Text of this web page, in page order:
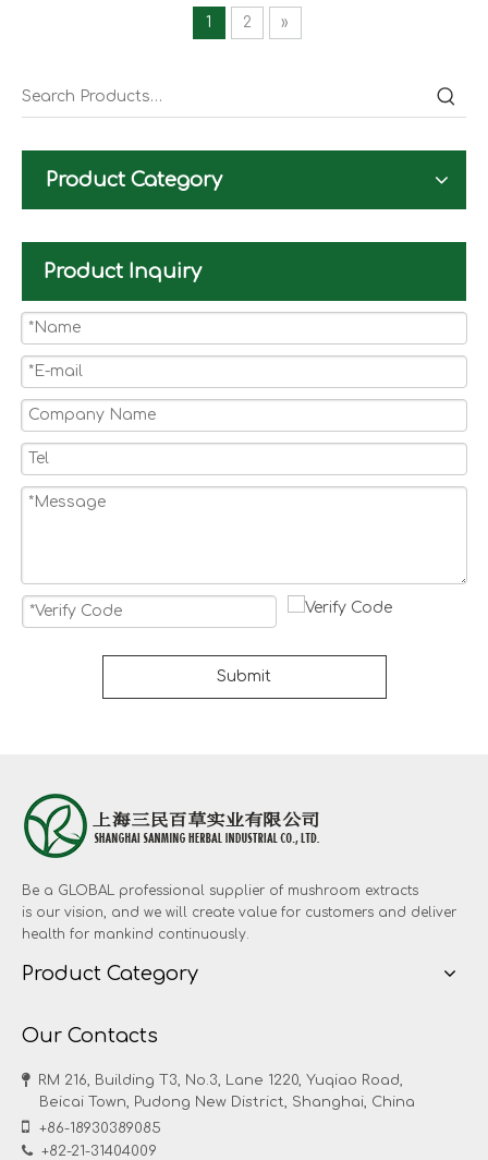
1 2 »
Product Category
Product Inquiry
Submit
Be a GLOBAL professional supplier of mushroom extracts
is our vision, and we will create value for customers and deliver
health for mankind continuously.
Product Category
Our Contacts
RM 216, Building T3, No.3, Lane 1220, Yuqiao Road,
Beicai Town, Pudong New District, Shanghai, China
 +86-18930389085
 +82-21-31404009